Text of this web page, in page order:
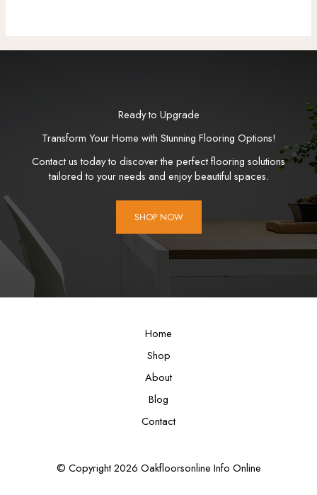
Ready to Upgrade
Transform Your Home with Stunning Flooring Options!
Contact us today to discover the perfect flooring solutions
tailored to your needs and enjoy beautiful spaces.
SHOP NOW
Home
Shop
About
Blog
Contact
© Copyright 2026 Oakfloorsonline Info Online